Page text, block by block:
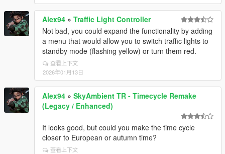
Alex94 » Traffic Light Controller
Not bad, you could expand the functionality by adding
a menu that would allow you to switch traffic lights to
standby mode (flashing yellow) or turn them red.
查看上下文
2026年01月13日
Alex94 » SkyAmbient TR - Timecycle Remake
(Legacy / Enhanced)
It looks good, but could you make the time cycle
closer to European or autumn time?
查看上下文